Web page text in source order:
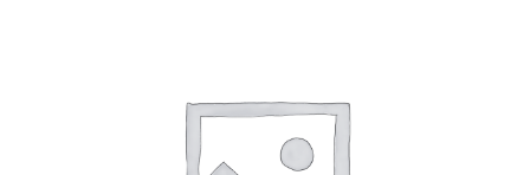
Cooling system